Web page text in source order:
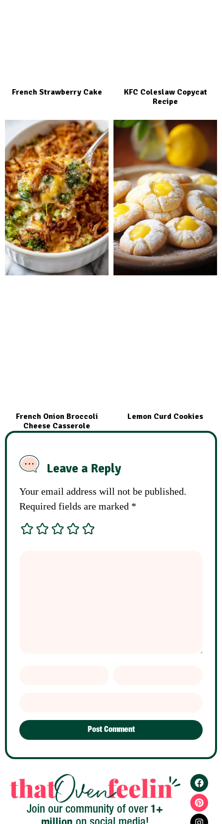
French Strawberry Cake
KFC Coleslaw Copycat
Recipe
French Onion Broccoli
Cheese Casserole
Lemon Curd Cookies
Leave a Reply
Your email address will not be published.
Required fields are marked *
Join our community of over 1+